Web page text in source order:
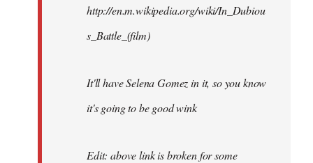
http://en.m.wikipedia.org/wiki/In_Dubiou
s_Battle_(film)
It'll have Selena Gomez in it, so you know
it's going to be good wink
Edit: above link is broken for some